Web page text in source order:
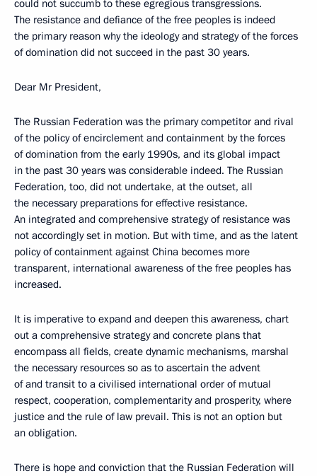
could not succumb to these egregious transgressions.
The resistance and defiance of the free peoples is indeed
the primary reason why the ideology and strategy of the forces
of domination did not succeed in the past 30 years.
Dear Mr President,
The Russian Federation was the primary competitor and rival
of the policy of encirclement and containment by the forces
of domination from the early 1990s, and its global impact
in the past 30 years was considerable indeed. The Russian
Federation, too, did not undertake, at the outset, all
the necessary preparations for effective resistance.
An integrated and comprehensive strategy of resistance was
not accordingly set in motion. But with time, and as the latent
policy of containment against China becomes more
transparent, international awareness of the free peoples has
increased.
It is imperative to expand and deepen this awareness, chart
out a comprehensive strategy and concrete plans that
encompass all fields, create dynamic mechanisms, marshal
the necessary resources so as to ascertain the advent
of and transit to a civilised international order of mutual
respect, cooperation, complementarity and prosperity, where
justice and the rule of law prevail. This is not an option but
an obligation.
There is hope and conviction that the Russian Federation will